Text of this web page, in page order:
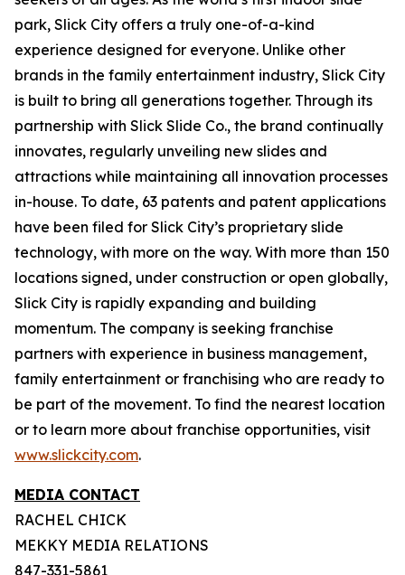
park, Slick City offers a truly one-of-a-kind
experience designed for everyone. Unlike other
brands in the family entertainment industry, Slick City
is built to bring all generations together. Through its
partnership with Slick Slide Co., the brand continually
innovates, regularly unveiling new slides and
attractions while maintaining all innovation processes
in-house. To date, 63 patents and patent applications
have been filed for Slick City’s proprietary slide
technology, with more on the way. With more than 150
locations signed, under construction or open globally,
Slick City is rapidly expanding and building
momentum. The company is seeking franchise
partners with experience in business management,
family entertainment or franchising who are ready to
be part of the movement. To find the nearest location
or to learn more about franchise opportunities, visit
www.slickcity.com.
MEDIA CONTACT
RACHEL CHICK
MEKKY MEDIA RELATIONS
847-331-5861